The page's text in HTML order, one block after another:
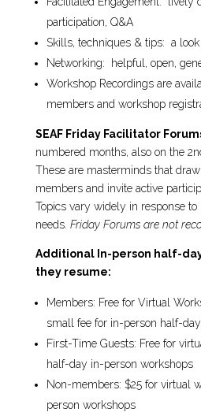
participation, Q&A
Skills, techniques & tips: a
Networking: helpful, open,
Workshop Recordings are
members and workshop
SEAF Friday Facilitator
numbered months, also on the
These are masterminds that
members and invite active
Topics vary widely in response
needs. Friday Forums are not
Additional In-person half-
they resume:
Members: Free for Virtual
small fee for in-person half-
First-Time Guests: Free for
half-day in-person workshops
Non-members: $25 for virtual
person workshops